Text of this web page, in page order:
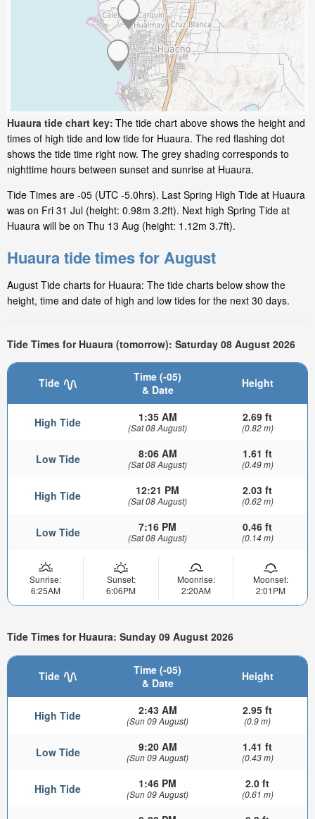
Huaura tide chart key: The tide chart above shows the height and
times of high tide and low tide for Huaura. The red flashing dot
shows the tide time right now. The grey shading corresponds to
nighttime hours between sunset and sunrise at Huaura.
Tide Times are -05 (UTC -5.0hrs). Last Spring High Tide at Huaura
was on Fri 31 Jul (height: 0.98m 3.2ft). Next high Spring Tide at
Huaura will be on Thu 13 Aug (height: 1.12m 3.7ft).
Huaura tide times for August
August Tide charts for Huaura: The tide charts below show the
height, time and date of high and low tides for the next 30 days.
Tide Times for Huaura (tomorrow): Saturday 08 August 2026
Tide
Time (-05)
& Date
Height
High Tide 1:35 AM
(Sat 08 August)
2.69 ft
(0.82 m)
Low Tide 8:06 AM
(Sat 08 August)
1.61 ft
(0.49 m)
High Tide 12:21 PM
(Sat 08 August)
2.03 ft
(0.62 m)
Low Tide 7:16 PM
(Sat 08 August)
0.46 ft
(0.14 m)
Sunrise:
6:25AM
Sunset:
6:06PM
Moonrise:
2:20AM
Moonset:
2:01PM
Tide Times for Huaura: Sunday 09 August 2026
Tide
Time (-05)
& Date
Height
High Tide 2:43 AM
(Sun 09 August)
2.95 ft
(0.9 m)
Low Tide 9:20 AM
(Sun 09 August)
1.41 ft
(0.43 m)
High Tide 1:46 PM
(Sun 09 August)
2.0 ft
(0.61 m)